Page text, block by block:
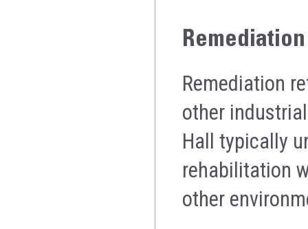
Remediation
Remediation
other
Hall typically
rehabilitation
other